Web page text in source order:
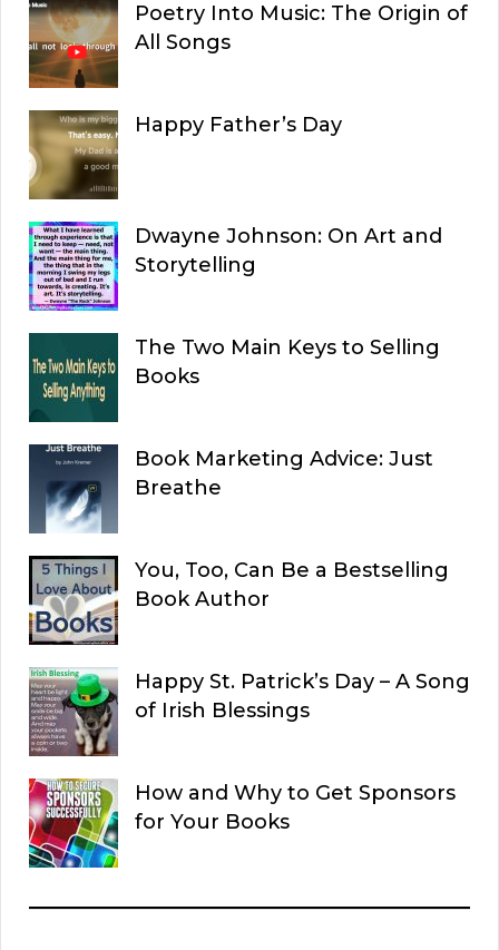
Poetry Into Music: The Origin of
All Songs
Happy Father’s Day
Dwayne Johnson: On Art and
Storytelling
The Two Main Keys to Selling
Books
Book Marketing Advice: Just
Breathe
You, Too, Can Be a Bestselling
Book Author
Happy St. Patrick’s Day – A Song
of Irish Blessings
How and Why to Get Sponsors
for Your Books